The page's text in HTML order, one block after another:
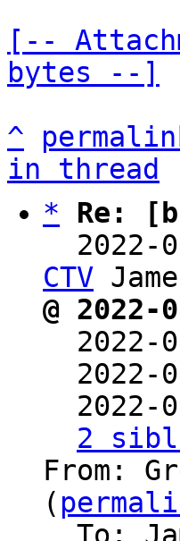
[--
bytes --]
^
in thread
*
Re:
CTV
@
2
From:
(